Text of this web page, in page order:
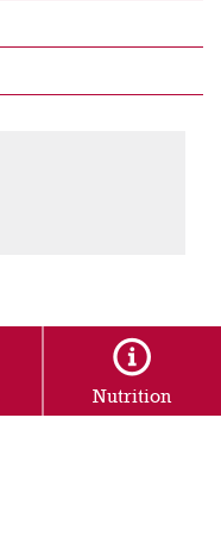
Nutrition